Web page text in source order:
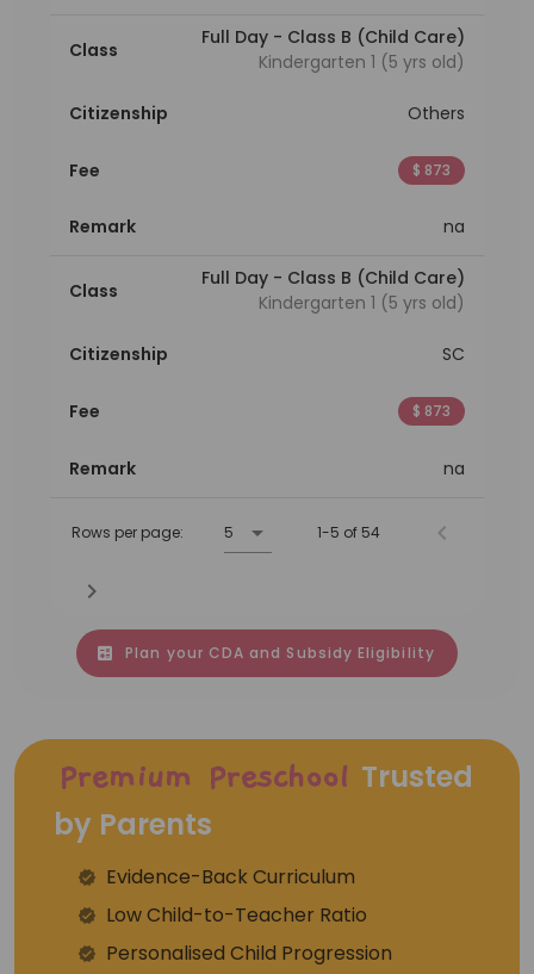
Class
Full Day - Class B (Child Care)
Kindergarten 1 (5 yrs old)
Citizenship Others
Fee $ 873
Remark na
Class
Full Day - Class B (Child Care)
Kindergarten 1 (5 yrs old)
Citizenship SC
Fee $ 873
Remark na
Rows per page: 5 1-5 of 54
Plan your CDA and Subsidy Eligibility
Premium Preschool Trusted
by Parents
Evidence-Back Curriculum
⁠Low Child-to-Teacher Ratio
Personalised Child Progression